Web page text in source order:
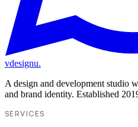
vdesignu.
A design and development studio
and brand identity. Established
SERVICES